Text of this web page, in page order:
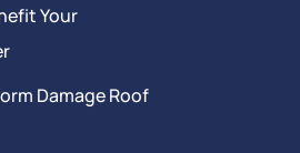
Your
Damage Roof